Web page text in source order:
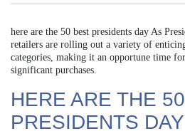
here are the 50 best presidents day As
retailers are rolling out a variety of
categories, making it an opportune time
significant purchases.
HERE ARE THE
PRESIDENTS DAY